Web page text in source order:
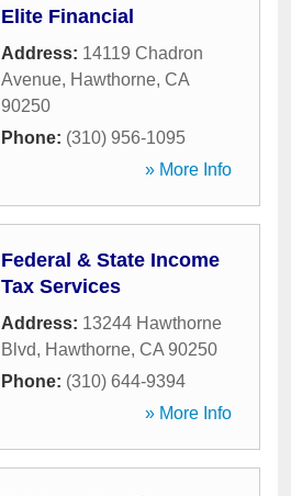
Elite Financial
Address: 14119 Chadron
Avenue, Hawthorne, CA
90250
Phone: (310) 956-1095
» More Info
Federal & State Income
Tax Services
Address: 13244 Hawthorne
Blvd, Hawthorne, CA 90250
Phone: (310) 644-9394
» More Info